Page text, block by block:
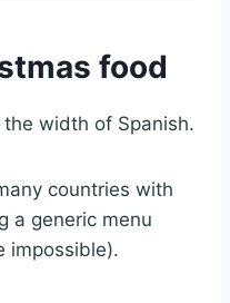
food
width of Spanish.
countries with
a generic menu
impossible).